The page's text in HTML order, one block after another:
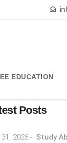
EDUCATION
Posts
2026 - Study